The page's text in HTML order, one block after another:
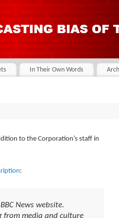
In Their Own Words
to the Corporation’s staff in
:
News website.
from media and culture